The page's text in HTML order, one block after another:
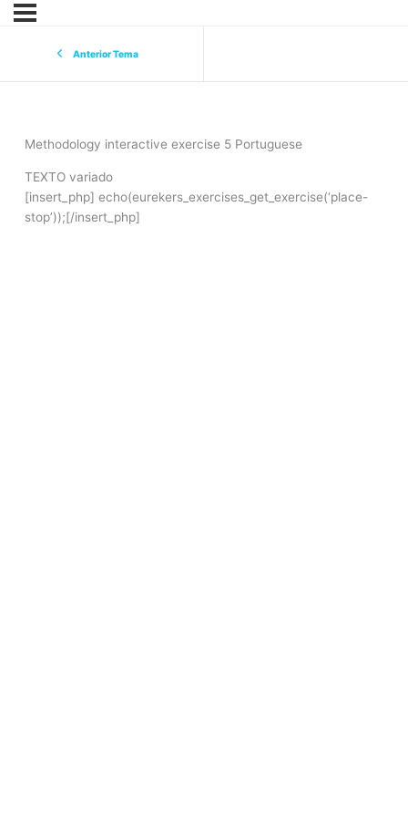
Anterior Tema
Methodology interactive exercise 5 Portuguese
TEXTO variado
[insert_php] echo(eurekers_exercises_get_exercise(‘place-
stop’));[/insert_php]